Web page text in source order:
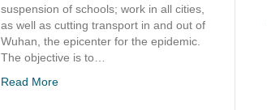
suspension of schools; work in all cities,
as well as cutting transport in and out of
Wuhan, the epicenter for the epidemic.
The objective is to…
Read More